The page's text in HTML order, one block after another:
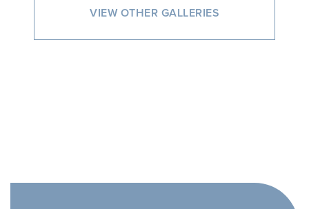
VIEW OTHER GALLERIES